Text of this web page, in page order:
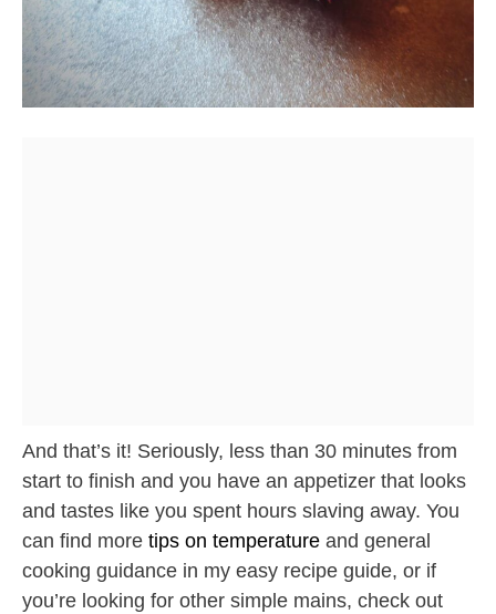
And that’s it! Seriously, less than 30 minutes from
start to finish and you have an appetizer that looks
and tastes like you spent hours slaving away. You
can find more tips on temperature and general
cooking guidance in my easy recipe guide, or if
you’re looking for other simple mains, check out